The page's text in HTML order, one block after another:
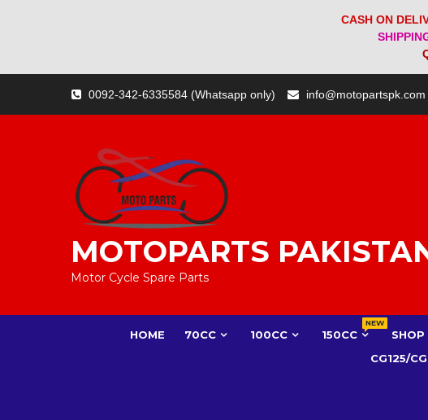
CASH ON
content
0092-342-6335584 (Whatsapp only) info@motopartspk.com
MOTOPARTS
Motor Cycle Spare Parts
HOME 70CC 100CC 150CC
NEW
SHOP
CG125/